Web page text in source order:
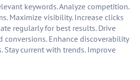
keywords. Analyze competition.
Maximize visibility. Increase clicks
regularly for best results. Drive
Enhance discoverability
Stay current with trends. Improve